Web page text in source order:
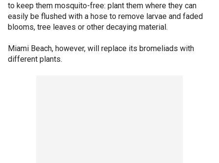
to keep them mosquito-free: plant them where they can
easily be flushed with a hose to remove larvae and faded
blooms, tree leaves or other decaying material.
Miami Beach, however, will replace its bromeliads with
different plants.